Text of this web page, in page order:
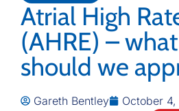
Atrial High
(AHRE) –
should we
Gareth Bentley October